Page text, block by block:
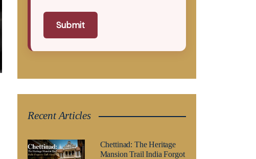
Submit
Recent Articles
Chettinad: The Heritage
Mansion Trail India Forgot